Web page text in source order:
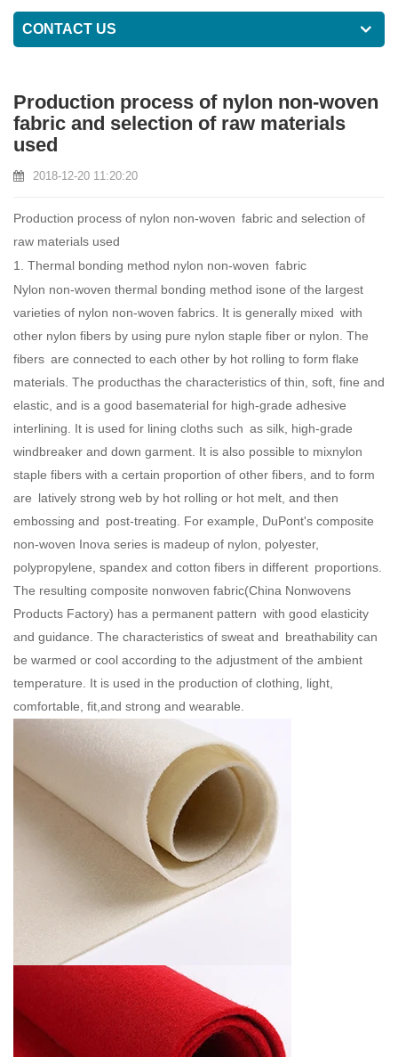
CONTACT US
Production process of nylon non-woven
fabric and selection of raw materials
used
2018-12-20 11:20:20
Production process of nylon non-woven fabric and selection of
raw materials used
1. Thermal bonding method nylon non-woven fabric
Nylon non-woven thermal bonding method isone of the largest
varieties of nylon non-woven fabrics. It is generally mixed with
other nylon fibers by using pure nylon staple fiber or nylon. The
fibers are connected to each other by hot rolling to form flake
materials. The producthas the characteristics of thin, soft, fine and
elastic, and is a good basematerial for high-grade adhesive
interlining. It is used for lining cloths such as silk, high-grade
windbreaker and down garment. It is also possible to mixnylon
staple fibers with a certain proportion of other fibers, and to form
are latively strong web by hot rolling or hot melt, and then
embossing and post-treating. For example, DuPont's composite
non-woven Inova series is madeup of nylon, polyester,
polypropylene, spandex and cotton fibers in different proportions.
The resulting composite nonwoven fabric(China Nonwovens
Products Factory) has a permanent pattern with good elasticity
and guidance. The characteristics of sweat and breathability can
be warmed or cool according to the adjustment of the ambient
temperature. It is used in the production of clothing, light,
comfortable, fit,and strong and wearable.